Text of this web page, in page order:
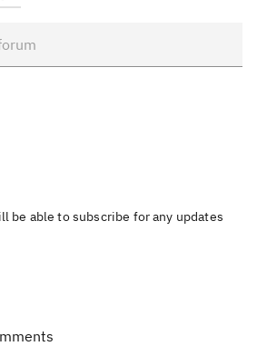
be able to subscribe for any updates